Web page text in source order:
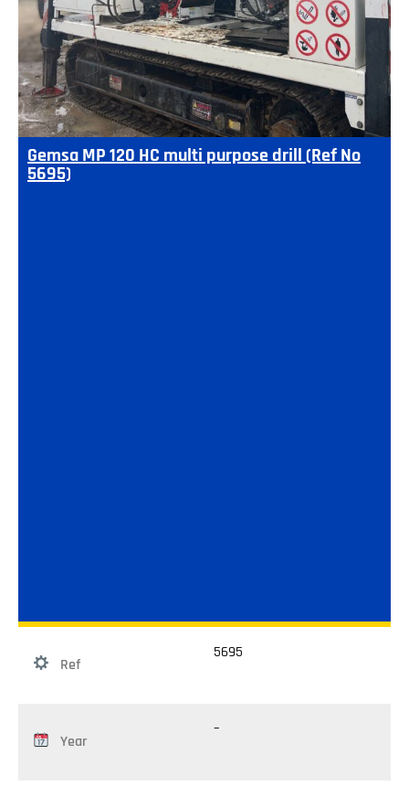
Gemsa MP 120 HC multi purpose drill (Ref No
5695)
Ref
5695
Year
–